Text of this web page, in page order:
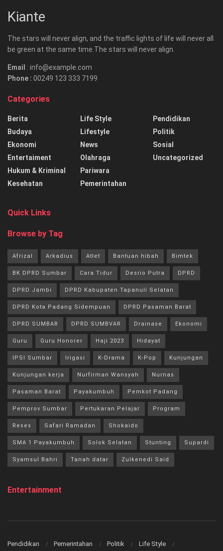
Kiante
The stars will never align, and the traffic lights of life will never all
be green at the same time.The stars will never align.
Email : info@example.com
Phone : 00249 123 333 7199
Categories
Berita
Budaya
Ekonomi
Entertaiment
Hukum & Kriminal
Kesehatan
Life Style
Lifestyle
News
Olahraga
Pariwara
Pemerintahan
Pendidikan
Politik
Sosial
Uncategorized
Quick Links
Browse by Tag
Afrizal Arkadius Atlet Bantuan hibah Bimtek
BK DPRD Sumbar Cara Tidur Desrio Putra DPRD
DPRD Jambi DPRD Kabupaten Tapanuli Selatan
DPRD Kota Padang Sidempuan DPRD Pasaman Barat
DPRD SUMBAR DPRD SUMBVAR Drainase Ekonomi
Guru Guru Honorer Haji 2023 Hidayat
IPSI Sumbar Irigasi K-Drama K-Pop Kunjungan
Kunjungan kerja Nurfirman Wansyah Nurnas
Pasaman Barat Payakumbuh Pemkot Padang
Pemprov Sumbar Pertukaran Pelajar Program
Reses Safari Ramadan Shokaido
SMA 1 Payakumbuh Solok Selatan Stunting Supardi
Syamsul Bahri Tanah datar Zulkenedi Said
Entertainment
Pendidikan Pemerintahan Politik
Life Style